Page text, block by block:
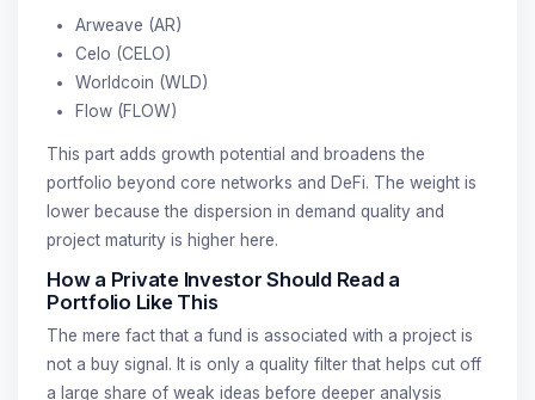
Arweave (AR)
Celo (CELO)
Worldcoin (WLD)
Flow (FLOW)
This part adds growth potential and broadens the
portfolio beyond core networks and DeFi. The weight is
lower because the dispersion in demand quality and
project maturity is higher here.
How a Private Investor Should Read a
Portfolio Like This
The mere fact that a fund is associated with a project is
not a buy signal. It is only a quality filter that helps cut off
a large share of weak ideas before deeper analysis